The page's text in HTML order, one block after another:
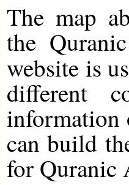
The map
the
website is
different
information
can build
for Quranic